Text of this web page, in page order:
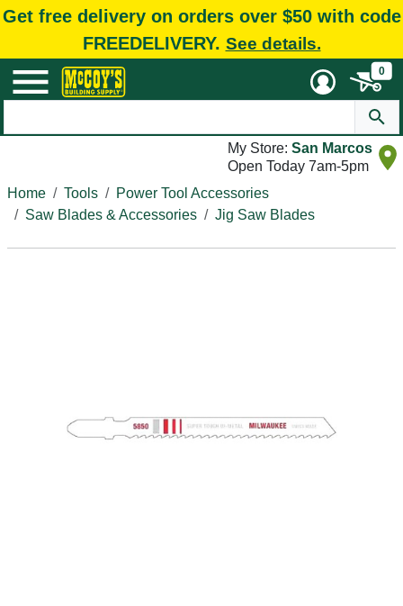
Get free delivery on orders over $50 with code
FREEDELIVERY. See details.
0
My Store: San Marcos
Open Today 7am-5pm
Home
Tools
Power Tool Accessories
Saw Blades & Accessories
Jig Saw Blades